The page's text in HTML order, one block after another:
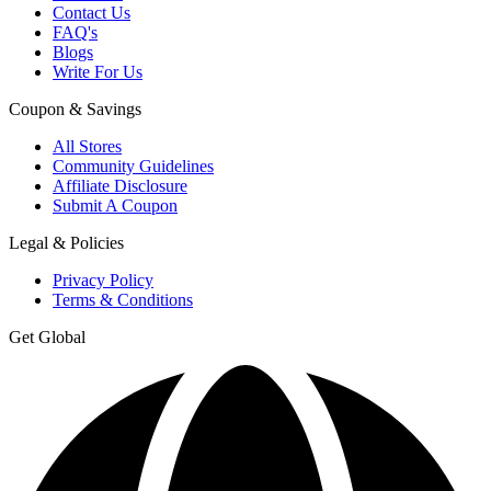
Contact Us
FAQ's
Blogs
Write For Us
Coupon & Savings
All Stores
Community Guidelines
Affiliate Disclosure
Submit A Coupon
Legal & Policies
Privacy Policy
Terms & Conditions
Get Global